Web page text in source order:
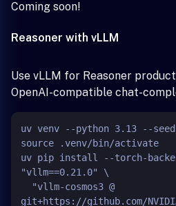
Coming soon!
Reasoner with vLLM
Use vLLM for Reasoner
OpenAI-compatible chat-
uv venv --python 3.13 --seed
source .venv/bin/activate
uv pip install --torch-
"vllm==0.21.0" \
git+https://github.com/